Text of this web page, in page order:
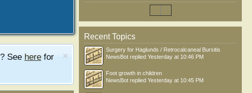
? See here for
Recent Topics
Surgery for Haglunds / Retrocalcaneal Bursitis
NewsBot replied Yesterday at 10:46 PM
Foot growth in children
NewsBot replied Yesterday at 10:45 PM